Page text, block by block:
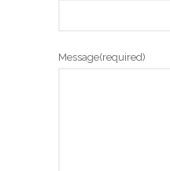
Message(required)